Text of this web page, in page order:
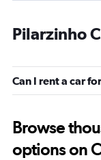
Pilarzinho
Can I rent a car
Browse
options on